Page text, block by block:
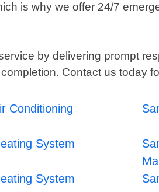
is why we offer 24/7
by delivering prompt
Contact us today
Conditioning
System
System